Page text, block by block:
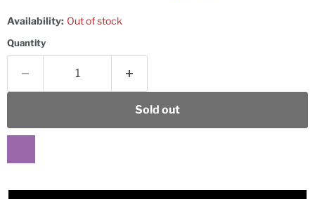
Availability: Out of stock
Quantity
Sold out